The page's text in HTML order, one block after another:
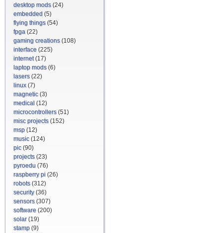
desktop mods(24)
embedded (5)
flying things(54)
fpga (22)
gaming creations(108)
interface (225)
internet(17)
laptop mods(6)
lasers(22)
linux(7)
magnetic(3)
medical (12)
microcontrollers(51)
misc projects(152)
msp (12)
music(124)
pic(90)
projects(23)
pyroedu (76)
raspberry pi (26)
robots(312)
security(36)
sensors(307)
software (200)
solar(19)
stamp (9)